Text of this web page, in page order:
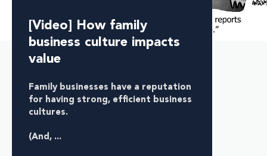
[Video] How family
business culture impacts
value
Family businesses have a reputation
for having strong, efficient business
cultures.
(And, ...